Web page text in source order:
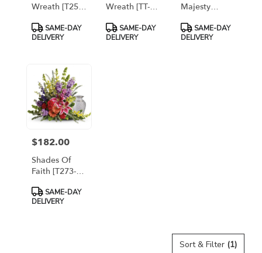
Wreath [T253-
Product
Tags:
SAME-DAY
DELIVERY
Wreath [TT-
Product
Tags:
SAME-DAY
DELIVERY
Majesty
[T11E405A]
Product
Tags:
SAME-DAY
DELIVERY
Price:
$182.00
Shades Of
Faith [T273-
Product
Tags:
SAME-DAY
DELIVERY
Sort & Filter (1)